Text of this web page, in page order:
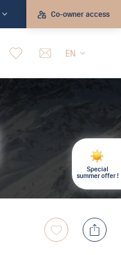
Special
summer offer !
Co-owner access
EN